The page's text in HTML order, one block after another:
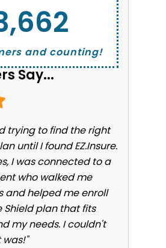
and counting!
Say...
trying to find the right
until I found EZ.Insure.
I was connected to a
who walked me
and helped me enroll
Shield plan that fits
my needs. I couldn't